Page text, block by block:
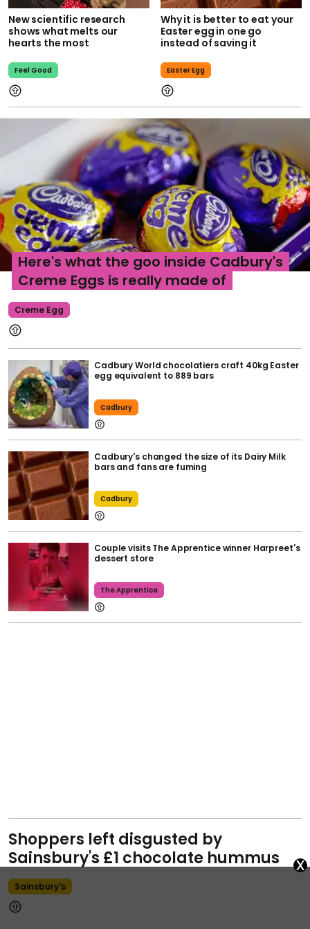
New scientific research
shows what melts our
hearts the most
Feel Good
Why it is better to eat your
Easter egg in one go
instead of saving it
Easter Egg
Creme Egg
Here's what the goo inside Cadbury's
Creme Eggs is really made of
Cadbury World chocolatiers craft 40kg Easter
egg equivalent to 889 bars
Cadbury
Cadbury's changed the size of its Dairy Milk
bars and fans are fuming
Cadbury
Couple visits The Apprentice winner Harpreet's
dessert store
The Apprentice
Shoppers left disgusted by
Sainsbury's £1 chocolate hummus
Sainsbury's
x